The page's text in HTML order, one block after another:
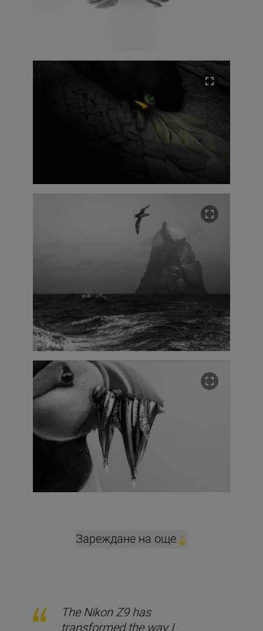
Зареждане на още
The Nikon Z9 has
transformed the way I